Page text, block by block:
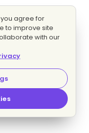
agree for
to improve site
with our